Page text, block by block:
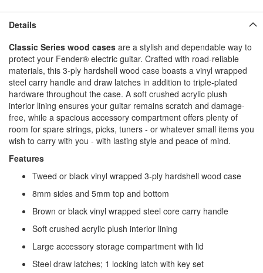
Details
Classic Series wood cases are a stylish and dependable way to
protect your Fender® electric guitar. Crafted with road-reliable
materials, this 3-ply hardshell wood case boasts a vinyl wrapped
steel carry handle and draw latches in addition to triple-plated
hardware throughout the case. A soft crushed acrylic plush
interior lining ensures your guitar remains scratch and damage-
free, while a spacious accessory compartment offers plenty of
room for spare strings, picks, tuners - or whatever small items you
wish to carry with you - with lasting style and peace of mind.
Features
Tweed or black vinyl wrapped 3-ply hardshell wood case
8mm sides and 5mm top and bottom
Brown or black vinyl wrapped steel core carry handle
Soft crushed acrylic plush interior lining
Large accessory storage compartment with lid
Steel draw latches; 1 locking latch with key set